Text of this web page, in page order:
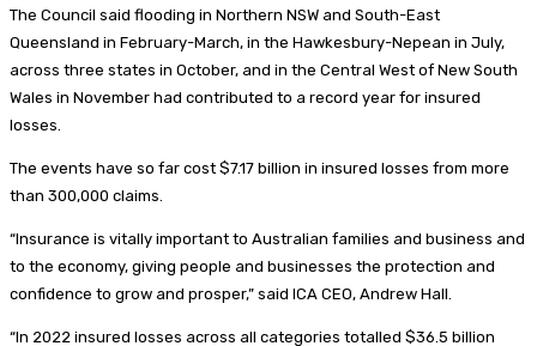
The Council said flooding in Northern NSW and South-East
Queensland in February-March, in the Hawkesbury-Nepean in July,
across three states in October, and in the Central West of New South
Wales in November had contributed to a record year for insured
losses.
The events have so far cost $7.17 billion in insured losses from more
than 300,000 claims.
“Insurance is vitally important to Australian families and business and
to the economy, giving people and businesses the protection and
confidence to grow and prosper,” said ICA CEO, Andrew Hall.
“In 2022 insured losses across all categories totalled $36.5 billion